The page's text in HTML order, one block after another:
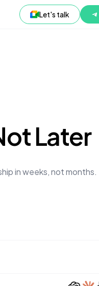
Let's talk
Later
in weeks, not months.